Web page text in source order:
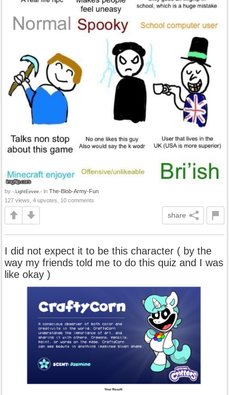
by -.LightEevee.- in The-Blob-Army-Fun
127 views, 4 upvotes, 10 comments
share
I did not expect it to be this character ( by the
way my friends told me to do this quiz and I was
like okay )